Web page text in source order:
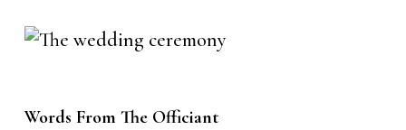
Words From The Officiant